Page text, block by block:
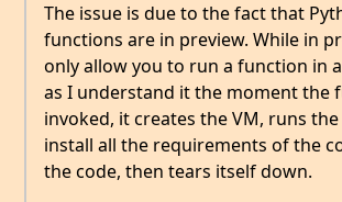
The issue is due to the fact that
functions are in preview. While in
only allow you to run a function in
as I understand it the moment the
invoked, it creates the VM, runs
install all the requirements of the
the code, then tears itself down.